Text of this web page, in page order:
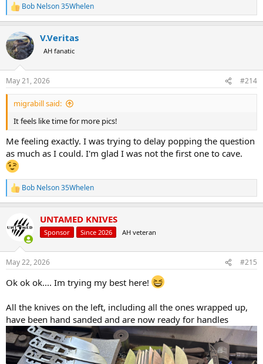
R
e
c
t
i
n
s
:
Bob Nelson 35Whelen
V.Veritas
AH fanatic
May 21, 2026 #214
migrabill said:
It feels like time for more pics!
Me feeling exactly. I was trying to delay popping the question
as much as I could. I'm glad I was not the first one to cave.
R
e
t
n
s
Bob Nelson 35Whelen
UNTAMED KNIVES
Sponsor Since 2026 AH veteran
May 22, 2026 #215
Ok ok ok.... Im trying my best here!
All the knives on the left, including all the ones wrapped up,
have been hand sanded and are now ready for handles